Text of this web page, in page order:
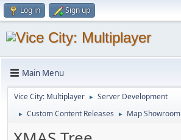
Log in Sign up
Main Menu
Vice City: Multiplayer ► Server Development
► Custom Content Releases ► Map Showroom